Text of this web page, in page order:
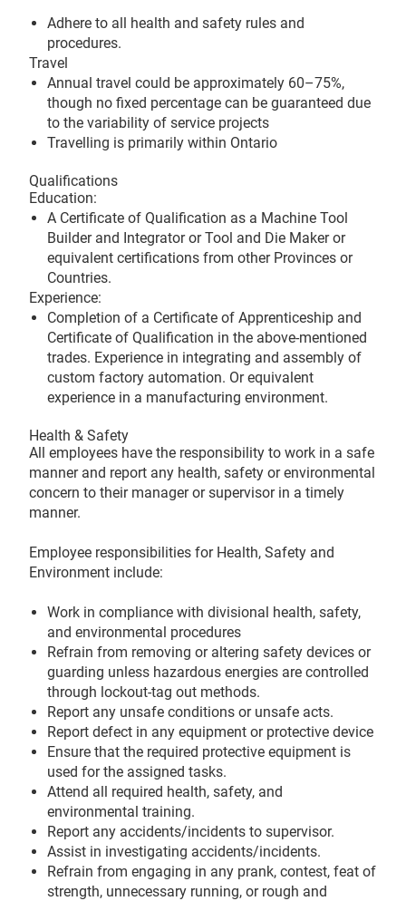
Adhere to all health and safety rules and
procedures.
Travel
Annual travel could be approximately 60–75%,
though no fixed percentage can be guaranteed due
to the variability of service projects
Travelling is primarily within Ontario
Qualifications
Education:
A Certificate of Qualification as a Machine Tool
Builder and Integrator or Tool and Die Maker or
equivalent certifications from other Provinces or
Countries.
Experience:
Completion of a Certificate of Apprenticeship and
Certificate of Qualification in the above-mentioned
trades. Experience in integrating and assembly of
custom factory automation. Or equivalent
experience in a manufacturing environment.
Health & Safety
All employees have the responsibility to work in a safe
manner and report any health, safety or environmental
concern to their manager or supervisor in a timely
manner.
Employee responsibilities for Health, Safety and
Environment include:
Work in compliance with divisional health, safety,
and environmental procedures
Refrain from removing or altering safety devices or
guarding unless hazardous energies are controlled
through lockout-tag out methods.
Report any unsafe conditions or unsafe acts.
Report defect in any equipment or protective device
Ensure that the required protective equipment is
used for the assigned tasks.
Attend all required health, safety, and
environmental training.
Report any accidents/incidents to supervisor.
Assist in investigating accidents/incidents.
Refrain from engaging in any prank, contest, feat of
strength, unnecessary running, or rough and